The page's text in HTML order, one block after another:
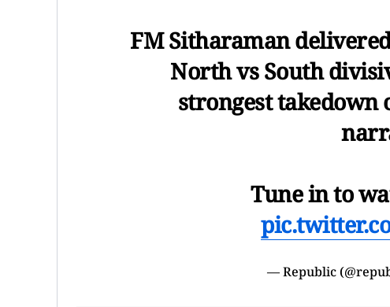
FM Sitharaman
North vs South
strongest takedown
Tune in to
— Republic